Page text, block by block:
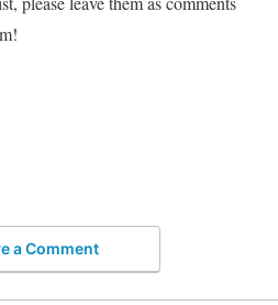
a Comment